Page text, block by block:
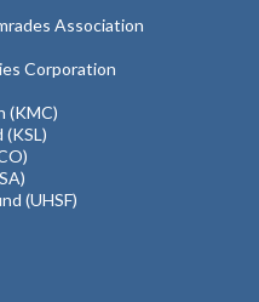
Association
Corporation
(KMC)
(KSL)
(UHSF)